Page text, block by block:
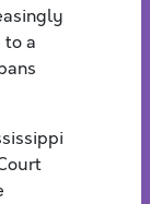
to a